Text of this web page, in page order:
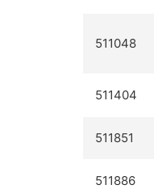
511048
511404
511851
511886